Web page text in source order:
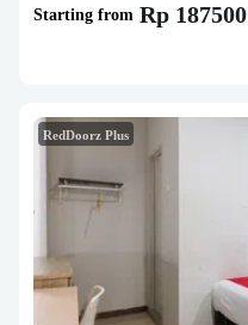
Starting from Rp 187500
RedDoorz Plus